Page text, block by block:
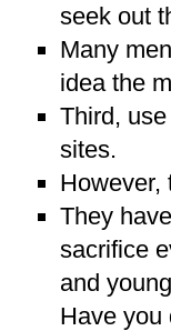
seek out
Many
idea the
Third,
sites.
However,
They
sacrifice
and
Have you